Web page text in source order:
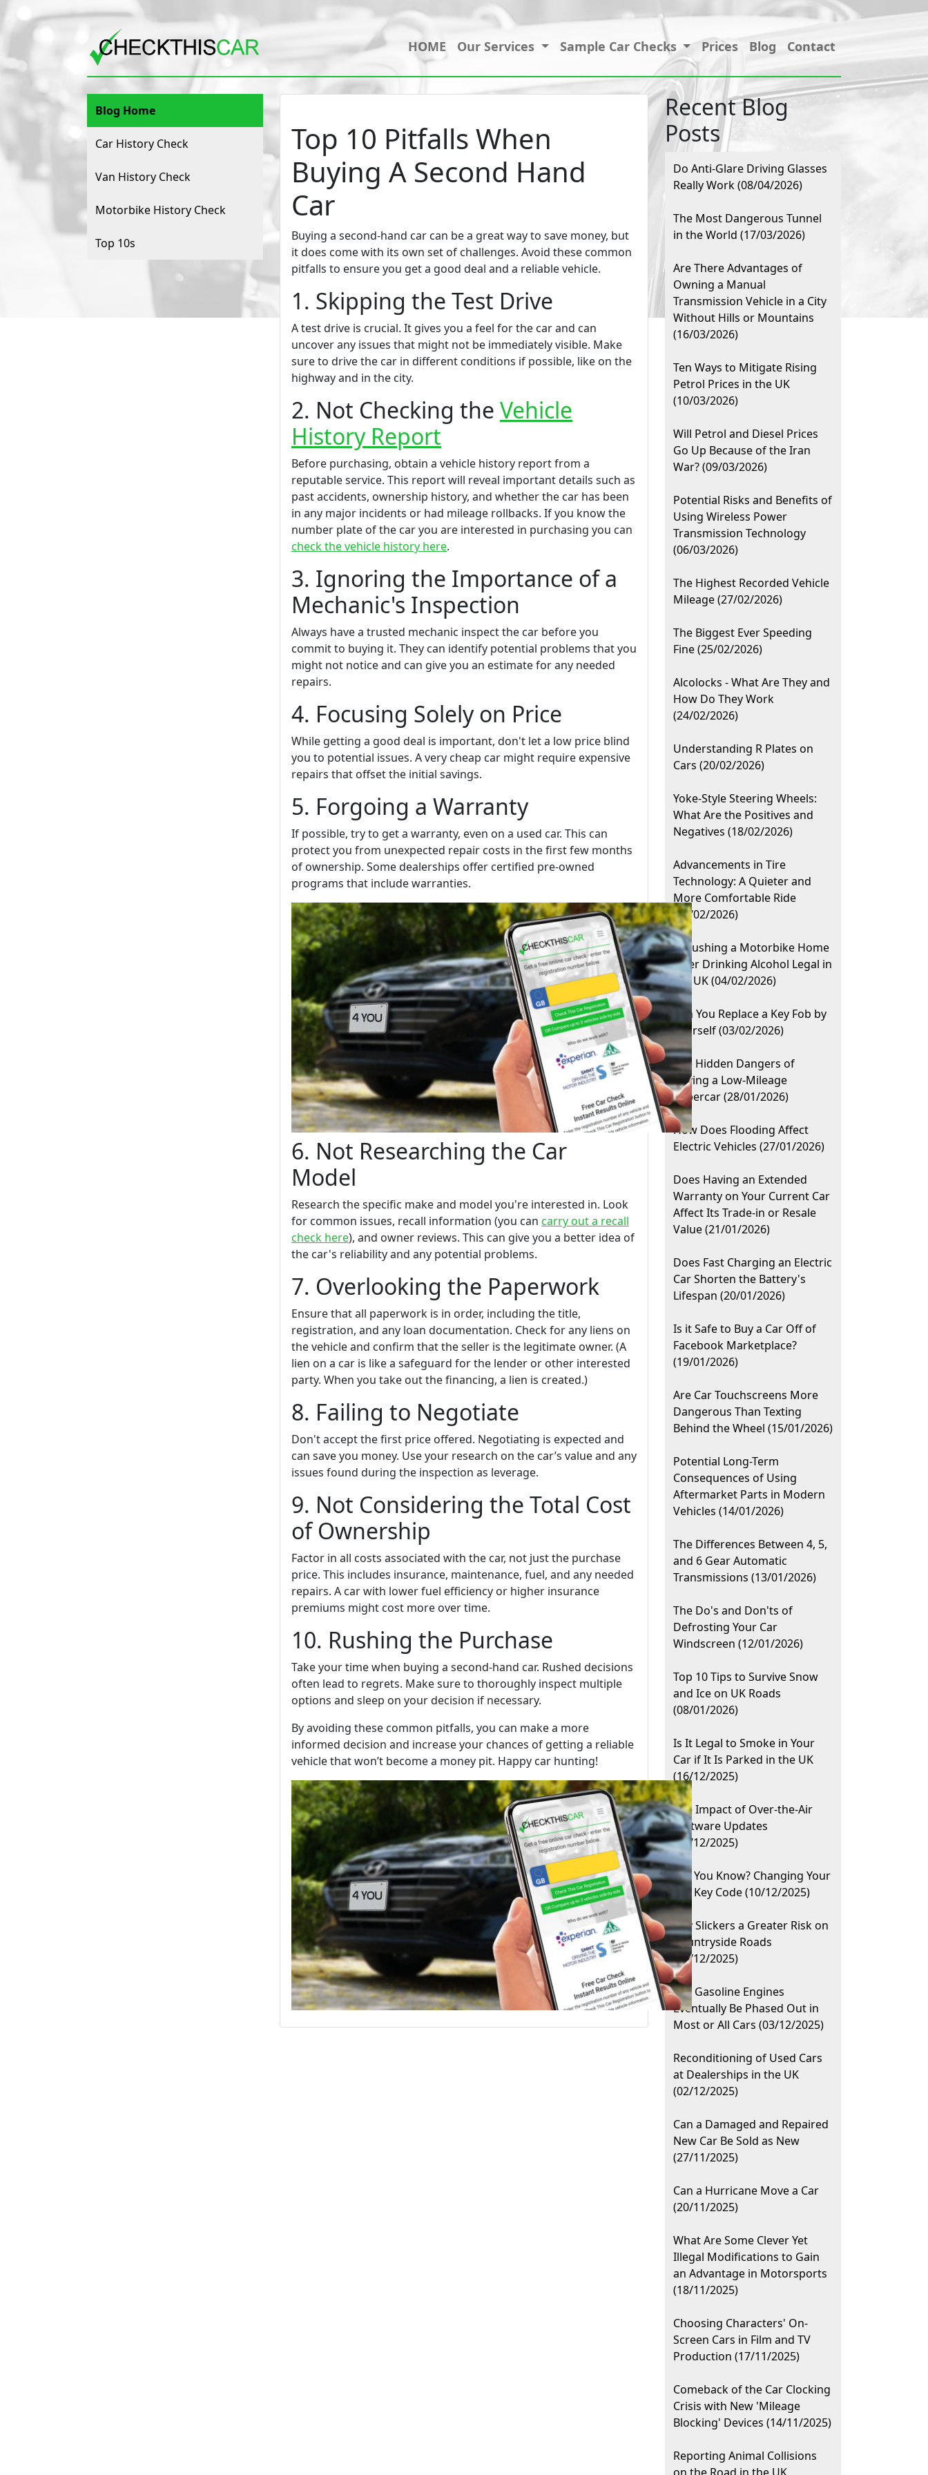
HOME Our Services Sample Car Checks Prices Blog Contact
Blog Home
Car History Check
Van History Check
Motorbike History Check
Top 10s
Top 10 Pitfalls When
Buying A Second Hand
Car
Buying a second-hand car can be a great way to save money, but
it does come with its own set of challenges. Avoid these common
pitfalls to ensure you get a good deal and a reliable vehicle.
1. Skipping the Test Drive
A test drive is crucial. It gives you a feel for the car and can
uncover any issues that might not be immediately visible. Make
sure to drive the car in different conditions if possible, like on the
highway and in the city.
2. Not Checking the Vehicle
History Report
Before purchasing, obtain a vehicle history report from a
reputable service. This report will reveal important details such as
past accidents, ownership history, and whether the car has been
in any major incidents or had mileage rollbacks. If you know the
number plate of the car you are interested in purchasing you can
check the vehicle history here.
3. Ignoring the Importance of a
Mechanic's Inspection
Always have a trusted mechanic inspect the car before you
commit to buying it. They can identify potential problems that you
might not notice and can give you an estimate for any needed
repairs.
4. Focusing Solely on Price
While getting a good deal is important, don't let a low price blind
you to potential issues. A very cheap car might require expensive
repairs that offset the initial savings.
5. Forgoing a Warranty
If possible, try to get a warranty, even on a used car. This can
protect you from unexpected repair costs in the first few months
of ownership. Some dealerships offer certified pre-owned
programs that include warranties.
6. Not Researching the Car
Model
Research the specific make and model you're interested in. Look
for common issues, recall information (you can carry out a recall
check here), and owner reviews. This can give you a better idea of
the car's reliability and any potential problems.
7. Overlooking the Paperwork
Ensure that all paperwork is in order, including the title,
registration, and any loan documentation. Check for any liens on
the vehicle and confirm that the seller is the legitimate owner. (A
lien on a car is like a safeguard for the lender or other interested
party. When you take out the financing, a lien is created.)
8. Failing to Negotiate
Don't accept the first price offered. Negotiating is expected and
can save you money. Use your research on the car’s value and any
issues found during the inspection as leverage.
9. Not Considering the Total Cost
of Ownership
Factor in all costs associated with the car, not just the purchase
price. This includes insurance, maintenance, fuel, and any needed
repairs. A car with lower fuel efficiency or higher insurance
premiums might cost more over time.
10. Rushing the Purchase
Take your time when buying a second-hand car. Rushed decisions
often lead to regrets. Make sure to thoroughly inspect multiple
options and sleep on your decision if necessary.
By avoiding these common pitfalls, you can make a more
informed decision and increase your chances of getting a reliable
vehicle that won’t become a money pit. Happy car hunting!
Recent Blog
Posts
Do Anti-Glare Driving Glasses
Really Work (08/04/2026)
The Most Dangerous Tunnel
in the World (17/03/2026)
Are There Advantages of
Owning a Manual
Transmission Vehicle in a City
Without Hills or Mountains
(16/03/2026)
Ten Ways to Mitigate Rising
Petrol Prices in the UK
(10/03/2026)
Will Petrol and Diesel Prices
Go Up Because of the Iran
War? (09/03/2026)
Potential Risks and Benefits of
Using Wireless Power
Transmission Technology
(06/03/2026)
The Highest Recorded Vehicle
Mileage (27/02/2026)
The Biggest Ever Speeding
Fine (25/02/2026)
Alcolocks - What Are They and
How Do They Work
(24/02/2026)
Understanding R Plates on
Cars (20/02/2026)
Yoke-Style Steering Wheels:
What Are the Positives and
Negatives (18/02/2026)
Advancements in Tire
Technology: A Quieter and
More Comfortable Ride
(10/02/2026)
Is Pushing a Motorbike Home
After Drinking Alcohol Legal in
the UK (04/02/2026)
Can You Replace a Key Fob by
Yourself (03/02/2026)
The Hidden Dangers of
Buying a Low-Mileage
Supercar (28/01/2026)
How Does Flooding Affect
Electric Vehicles (27/01/2026)
Does Having an Extended
Warranty on Your Current Car
Affect Its Trade-in or Resale
Value (21/01/2026)
Does Fast Charging an Electric
Car Shorten the Battery's
Lifespan (20/01/2026)
Is it Safe to Buy a Car Off of
Facebook Marketplace?
(19/01/2026)
Are Car Touchscreens More
Dangerous Than Texting
Behind the Wheel (15/01/2026)
Potential Long-Term
Consequences of Using
Aftermarket Parts in Modern
Vehicles (14/01/2026)
The Differences Between 4, 5,
and 6 Gear Automatic
Transmissions (13/01/2026)
The Do's and Don'ts of
Defrosting Your Car
Windscreen (12/01/2026)
Top 10 Tips to Survive Snow
and Ice on UK Roads
(08/01/2026)
Is It Legal to Smoke in Your
Car if It Is Parked in the UK
(16/12/2025)
The Impact of Over-the-Air
Software Updates
(11/12/2025)
Did You Know? Changing Your
Car Key Code (10/12/2025)
City Slickers a Greater Risk on
Countryside Roads
(08/12/2025)
Will Gasoline Engines
Eventually Be Phased Out in
Most or All Cars (03/12/2025)
Reconditioning of Used Cars
at Dealerships in the UK
(02/12/2025)
Can a Damaged and Repaired
New Car Be Sold as New
(27/11/2025)
Can a Hurricane Move a Car
(20/11/2025)
What Are Some Clever Yet
Illegal Modifications to Gain
an Advantage in Motorsports
(18/11/2025)
Choosing Characters' On-
Screen Cars in Film and TV
Production (17/11/2025)
Comeback of the Car Clocking
Crisis with New 'Mileage
Blocking' Devices (14/11/2025)
Reporting Animal Collisions